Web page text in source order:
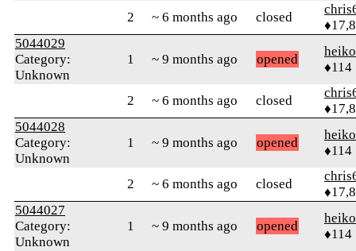
2 ~ 6 months ago closed
5044029
Category:
Unknown
1 ~ 9 months ago opened
♦114
2 ~ 6 months ago closed
5044028
Category:
Unknown
1 ~ 9 months ago opened
♦114
2 ~ 6 months ago closed
5044027
Category:
Unknown
1 ~ 9 months ago opened
♦114